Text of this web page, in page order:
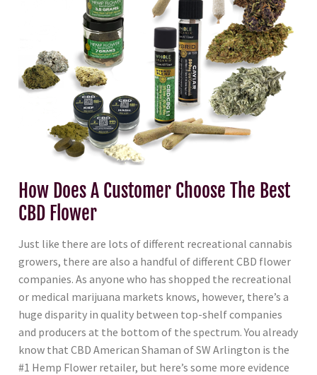
How Does A Customer Choose The Best
CBD Flower
Just like there are lots of different recreational cannabis
growers, there are also a handful of different CBD flower
companies. As anyone who has shopped the recreational
or medical marijuana markets knows, however, there’s a
huge disparity in quality between top-shelf companies
and producers at the bottom of the spectrum. You already
know that CBD American Shaman of SW Arlington is the
#1 Hemp Flower retailer, but here’s some more evidence